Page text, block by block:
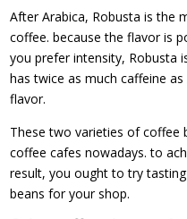
After Arabica, Robusta is the
coffee. because the flavor is
you prefer intensity, Robusta
has twice as much caffeine
flavor.
These two varieties of coffee
coffee cafes nowadays. to
result, you ought to try
beans for your shop.